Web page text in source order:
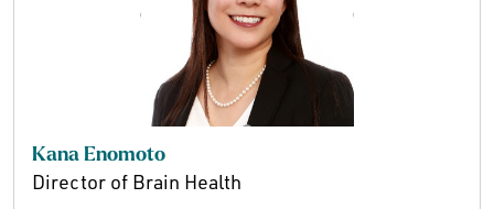
Kana Enomoto
Director of Brain Health